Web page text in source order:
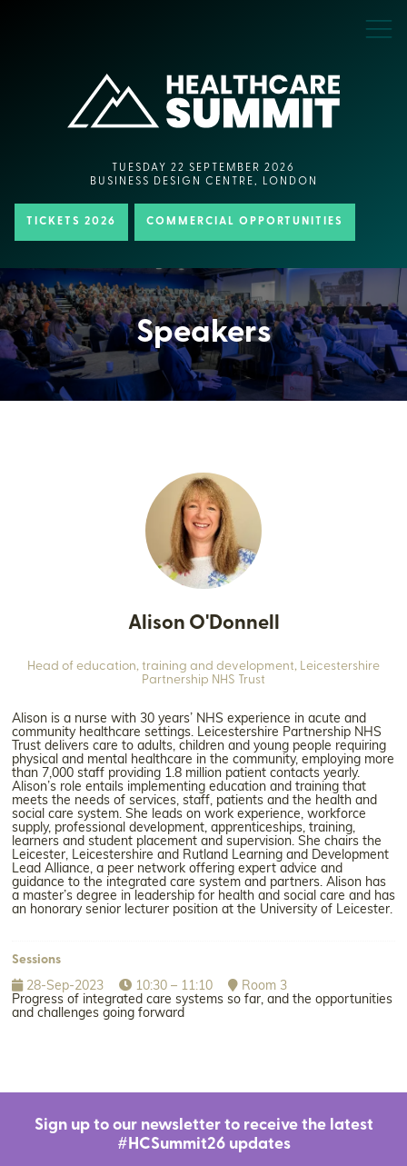
TUESDAY 22 SEPTEMBER 2026
BUSINESS DESIGN CENTRE, LONDON
TICKETS 2026 COMMERCIAL OPPORTUNITIES
Speakers
Alison O'Donnell
Head of education, training and development, Leicestershire
Partnership NHS Trust
Alison is a nurse with 30 years’ NHS experience in acute and
community healthcare settings. Leicestershire Partnership NHS
Trust delivers care to adults, children and young people requiring
physical and mental healthcare in the community, employing more
than 7,000 staff providing 1.8 million patient contacts yearly.
Alison’s role entails implementing education and training that
meets the needs of services, staff, patients and the health and
social care system. She leads on work experience, workforce
supply, professional development, apprenticeships, training,
learners and student placement and supervision. She chairs the
Leicester, Leicestershire and Rutland Learning and Development
Lead Alliance, a peer network offering expert advice and
guidance to the integrated care system and partners. Alison has
a master’s degree in leadership for health and social care and has
an honorary senior lecturer position at the University of Leicester.
Sessions
28-Sep-2023
10:30 – 11:10
Room 3
Progress of integrated care systems so far, and the opportunities
and challenges going forward
Sign up to our newsletter to receive the latest
#HCSummit26 updates